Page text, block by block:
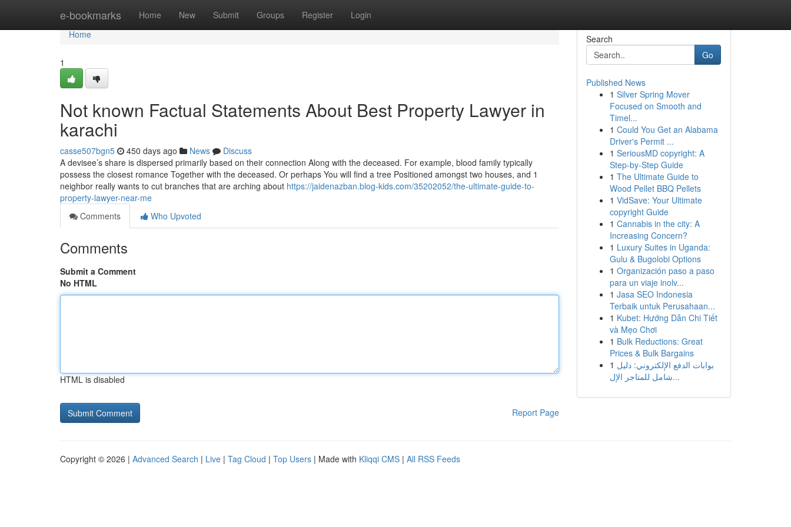
e-bookmarks Home New Submit Groups Register Login
Home
Home
1
Not known Factual Statements About Best Property Lawyer in
karachi
casse507bgn5 450 days ago News
Discuss
A devisee’s share is dispersed primarily based on their connection Along with the deceased. For example, blood family typically
possess the closest romance Together with the deceased. Or perhaps You will find a tree Positioned amongst two houses, and 1
neighbor really wants to cut branches that are arching about https://jaidenazban.blog-kids.com/35202052/the-ultimate-guide-to-
property-lawyer-near-me
Comments
Who Upvoted
Comments
Submit a Comment
No HTML
HTML is disabled
Report Page
Search
Go
Published News
1 Silver Spring Mover
Focused on Smooth and
Timel...
1 Could You Get an Alabama
Driver's Permit ...
1 SeriousMD copyright: A
Step-by-Step Guide
1 The Ultimate Guide to
Wood Pellet BBQ Pellets
1 VidSave: Your Ultimate
copyright Guide
1 Cannabis in the city: A
Increasing Concern?
1 Luxury Suites in Uganda:
Gulu & Bugolobi Options
1 Organización paso a paso
para un viaje inolv...
1 Jasa SEO Indonesia
Terbaik untuk Perusahaan...
1 Kubet: Hướng Dẫn Chi Tiết
và Mẹo Chơi
1 Bulk Reductions: Great
Prices & Bulk Bargains
1 بوابات الدفع الإلكتروني: دليل
شامل للمتاجر الإل...
Copyright © 2026 | Advanced Search | Live | Tag Cloud | Top Users | Made with Kliqqi CMS | All RSS Feeds